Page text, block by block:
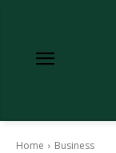
Home Business